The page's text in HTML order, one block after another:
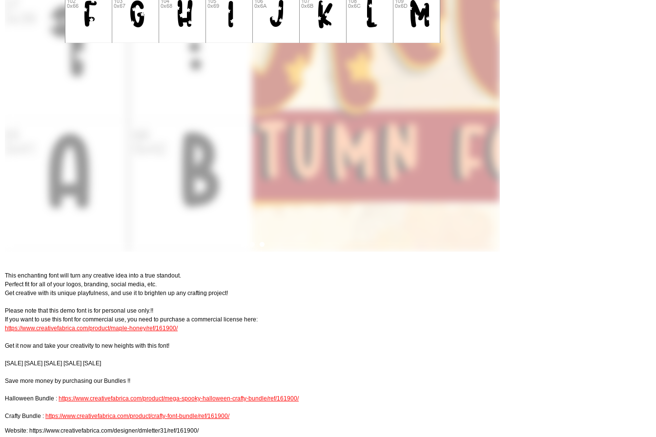
This enchanting font will turn any creative idea into a true standout.
Perfect fit for all of your logos, branding, social media, etc.
Get creative with its unique playfulness, and use it to brighten up any crafting project!
Please note that this demo font is for personal use only.!!
If you want to use this font for commercial use, you need to purchase a commercial license here:
https://www.creativefabrica.com/product/maple-honey/ref/161900/
Get it now and take your creativity to new heights with this font!
[SALE] [SALE] [SALE] [SALE] [SALE]
Save more money by purchasing our Bundles !!
Halloween Bundle : https://www.creativefabrica.com/product/mega-spooky-halloween-crafty-bundle/ref/161900/
Crafty Bundle : https://www.creativefabrica.com/product/crafty-font-bundle/ref/161900/
Website: https://www.creativefabrica.com/designer/dmletter31/ref/161900/